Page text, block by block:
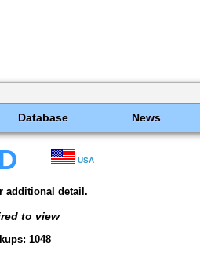
Database News
USA
additional detail.
to view
1048